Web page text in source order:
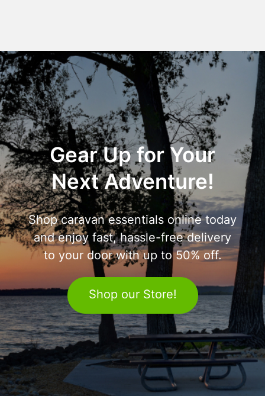
Gear Up for Your
Next Adventure!
Shop caravan essentials online today
and enjoy fast, hassle-free delivery
to your door with up to 50% off.
Shop our Store!